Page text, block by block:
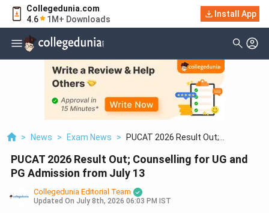
Collegedunia.com
4.6
1M+ Downloads
Install App
> News > Exam News >
PUCAT 2026 Result Out;
From July 13
PUCAT 2026 Result Out; Counselling for UG and
PG Admission from July 13
Collegedunia Editorial Team
Updated On July 8th, 2026 06:03 PM IST